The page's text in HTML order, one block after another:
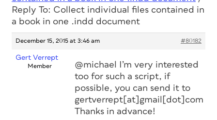
Reply To: Collect individual files contained in
a book in one .indd document
December 15, 2015 at 3:46 am #80182
Gert Verrept
Member
@michael I’m very interested
too for such a script, if
possible, you can send it to
gertverrept[at]gmail[dot]com
Thanks in advance!